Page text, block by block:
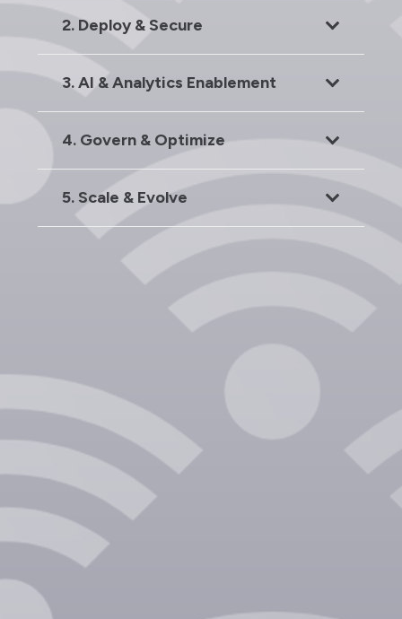
2. Deploy & Secure
3. AI & Analytics Enablement
4. Govern & Optimize
5. Scale & Evolve